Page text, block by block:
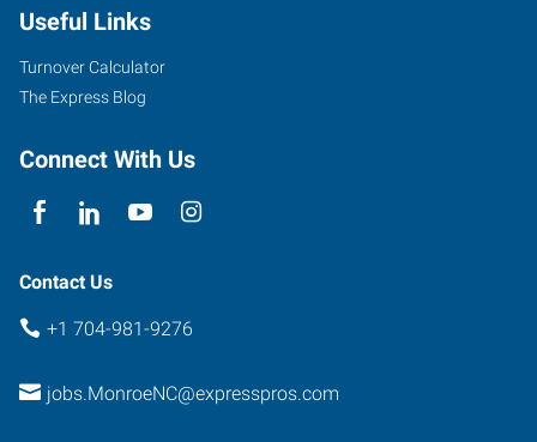
Useful Links
Turnover Calculator
The Express Blog
Connect With Us
Contact Us
+1 704-981-9276
jobs.MonroeNC@expresspros.com